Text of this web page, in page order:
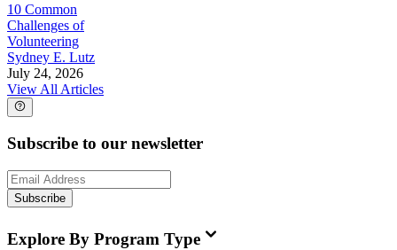
10 Common
Challenges of
Volunteering
Sydney E. Lutz
July 24, 2026
View All Articles
Subscribe to our newsletter
Subscribe
Explore By Program Type